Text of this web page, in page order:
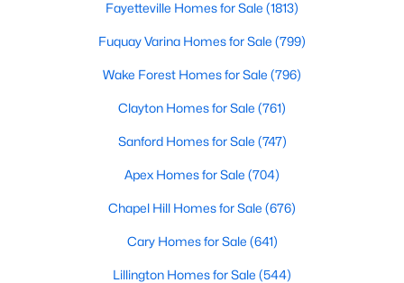
Fayetteville Homes for Sale (1813)
Fuquay Varina Homes for Sale (799)
Wake Forest Homes for Sale (796)
Clayton Homes for Sale (761)
Sanford Homes for Sale (747)
Apex Homes for Sale (704)
Chapel Hill Homes for Sale (676)
Cary Homes for Sale (641)
Lillington Homes for Sale (544)